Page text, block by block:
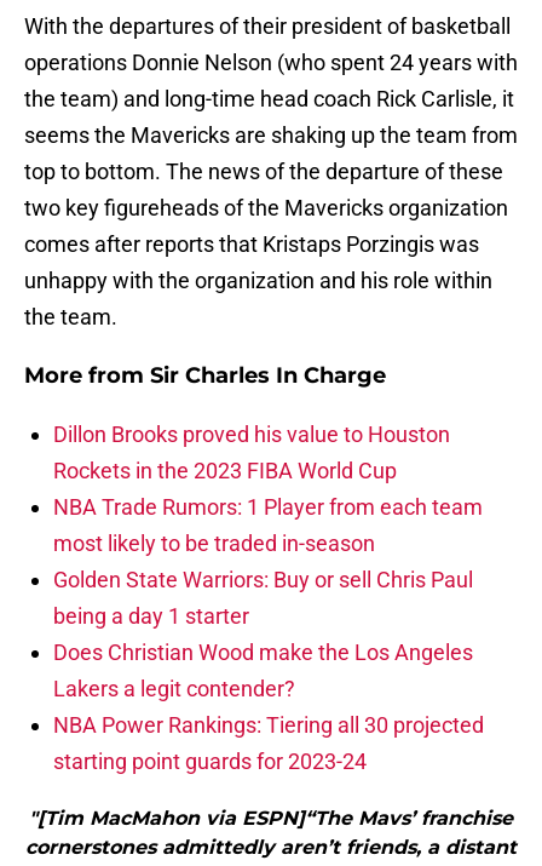
With the departures of their president of basketball
operations Donnie Nelson (who spent 24 years with
the team) and long-time head coach Rick Carlisle, it
seems the Mavericks are shaking up the team from
top to bottom. The news of the departure of these
two key figureheads of the Mavericks organization
comes after reports that Kristaps Porzingis was
unhappy with the organization and his role within
the team.
More from Sir Charles In Charge
Dillon Brooks proved his value to Houston
Rockets in the 2023 FIBA World Cup
NBA Trade Rumors: 1 Player from each team
most likely to be traded in-season
Golden State Warriors: Buy or sell Chris Paul
being a day 1 starter
Does Christian Wood make the Los Angeles
Lakers a legit contender?
NBA Power Rankings: Tiering all 30 projected
starting point guards for 2023-24
"[Tim MacMahon via ESPN]“The Mavs’ franchise
cornerstones admittedly aren’t friends, a distant